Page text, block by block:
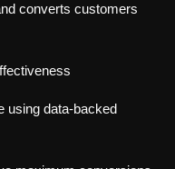
converts customers
using data-backed